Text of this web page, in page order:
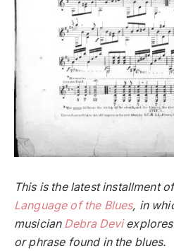
This is the latest installment
Language of the Blues, in
musician Debra Deviexplores
or phrase found in the blues.